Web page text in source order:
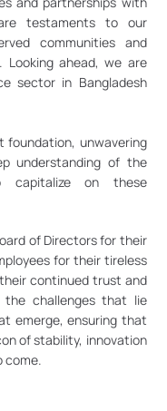
testaments to our
communities and
Looking ahead, we are
sector in Bangladesh
foundation, unwavering
understanding of the
capitalize on these
of Directors for their
for their tireless
continued trust and
the challenges that lie
emerge, ensuring that
of stability, innovation
come.